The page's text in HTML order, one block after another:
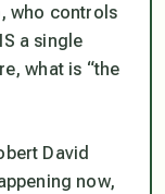
who controls
a single
what is “the
David
now,